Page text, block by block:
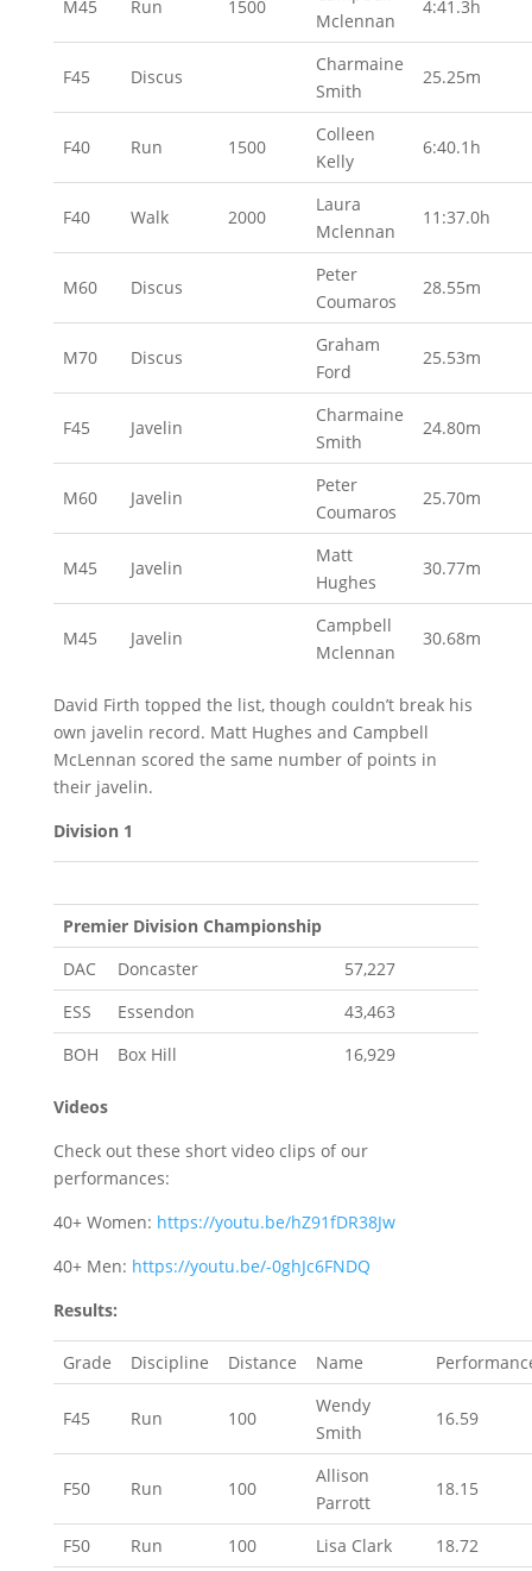
M45 Run 1500
Mclennan
4:41.3h
F45 Discus
Charmaine
Smith
25.25m
F40 Run 1500
Colleen
Kelly
6:40.1h
F40 Walk 2000
Laura
Mclennan
11:37.0h
M60 Discus
Peter
Coumaros
28.55m
M70 Discus
Graham
Ford
25.53m
F45 Javelin
Charmaine
Smith
24.80m
M60 Javelin
Peter
Coumaros
25.70m
M45 Javelin
Matt
Hughes
30.77m
M45 Javelin
Campbell
Mclennan
30.68m
David Firth topped the list, though couldn’t break his
own javelin record. Matt Hughes and Campbell
McLennan scored the same number of points in
their javelin.
Division 1
Premier Division Championship
DAC
Doncaster
57,227
ESS
Essendon
43,463
BOH
Box Hill 16,929
Videos
Check out these short video clips of our
performances:
40+ Women: https://youtu.be/hZ91fDR38Jw
40+ Men: https://youtu.be/-0ghJc6FNDQ
Results:
Grade Discipline Distance Name
F45 Run 100
Wendy
Smith
16.59
F50 Run 100
Allison
Parrott
18.15
F50 Run 100 Lisa Clark 18.72